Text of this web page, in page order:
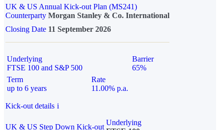
UK & US Annual Kick-out Plan (MS241)
Counterparty Morgan Stanley & Co. International
Closing Date 11 September 2026
Underlying
FTSE 100 and S&P 500
Barrier
65%
Term
up to 6 years
Rate
11.00% p.a.
Kick-out details i
UK & US Step Down Kick-out
Underlying